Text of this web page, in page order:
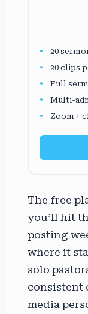
20
20 clips
Full
Multi-
Zoom +
The free
you’ll hit
posting
where it
solo
consistent
media